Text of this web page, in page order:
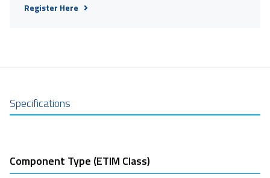
Register Here
Specifications
Component Type (ETIM Class)